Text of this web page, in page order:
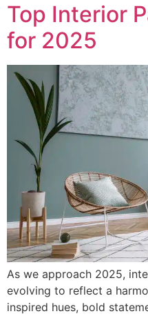
Top Interior
for 2025
As we approach 2025,
evolving to reflect a
inspired hues, bold